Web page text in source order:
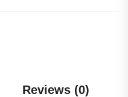
Reviews (0)